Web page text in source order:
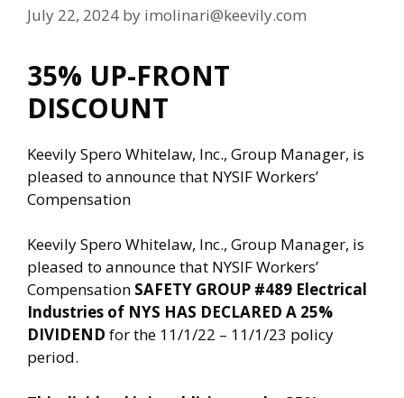
July 22, 2024 by imolinari@keevily.com
35% UP-FRONT
DISCOUNT
Keevily Spero Whitelaw, Inc., Group Manager, is
pleased to announce that NYSIF Workers’
Compensation
Keevily Spero Whitelaw, Inc., Group Manager, is
pleased to announce that NYSIF Workers’
Compensation SAFETY GROUP #489 Electrical
Industries of NYS HAS DECLARED A 25%
DIVIDEND for the 11/1/22 – 11/1/23 policy
period.